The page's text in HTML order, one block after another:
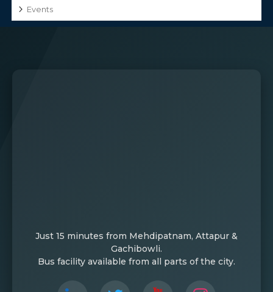
Events
Just 15 minutes from Mehdipatnam, Attapur &
Gachibowli.
Bus facility available from all parts of the city.